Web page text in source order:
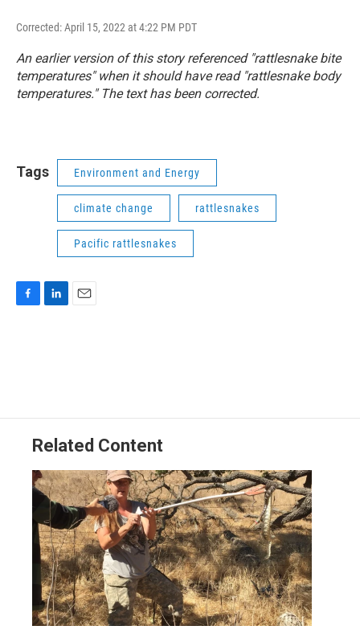
Corrected: April 15, 2022 at 4:22 PM PDT
An earlier version of this story referenced "rattlesnake bite
temperatures" when it should have read "rattlesnake body
temperatures." The text has been corrected.
Tags Environment and Energy
climate change rattlesnakes
Pacific rattlesnakes
Related Content